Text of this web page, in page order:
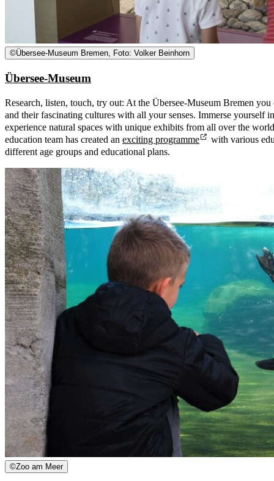
©Übersee-Museum Bremen, Foto: Volker Beinhorn
Übersee-Museum
Research, listen, touch, try out: At the Übersee-Museum Bremen
and their fascinating cultures with all your senses. Immerse yourself
experience natural spaces with unique exhibits from all over the
education team has created an exciting programme
with various
different age groups and educational plans.
©Zoo am Meer